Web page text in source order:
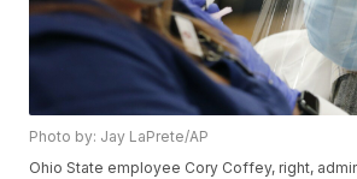
Photo by: Jay LaPrete/AP
Ohio State employee Cory Coffey, right,